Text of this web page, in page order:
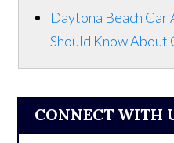
Daytona Beach Car
Should Know About
CONNECT WITH